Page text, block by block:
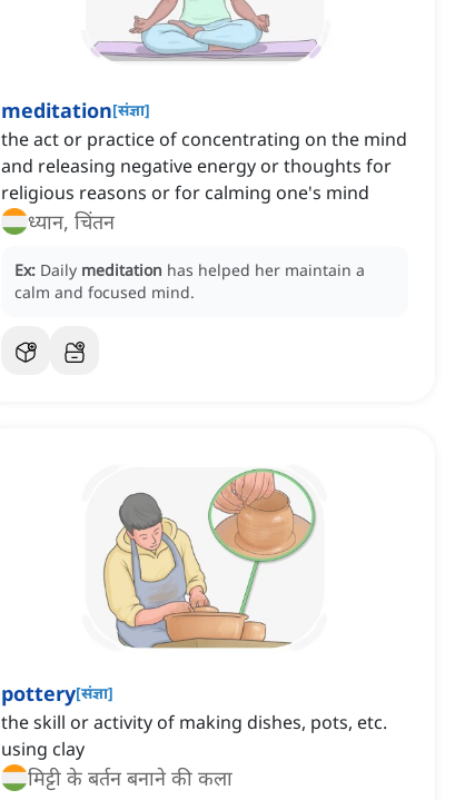
meditation[संज्ञा]
the act or practice of concentrating on the mind
and releasing negative energy or thoughts for
religious reasons or for calming one's mind
ध्यान, चिंतन
Ex: Daily meditation has helped her maintain a
calm and focused mind.
pottery[संज्ञा]
the skill or activity of making dishes, pots, etc.
using clay
मिट्टी के बर्तन बनाने की कला